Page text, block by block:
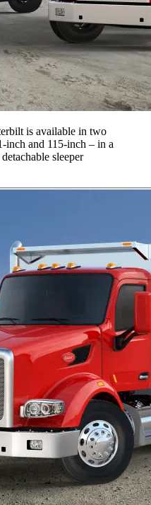
is available in two
inch and 115-inch – in a
sleeper